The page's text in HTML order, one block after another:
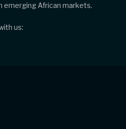
emerging African markets.
us: